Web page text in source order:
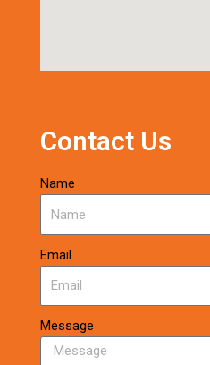
Contact Us
Name
Email
Message